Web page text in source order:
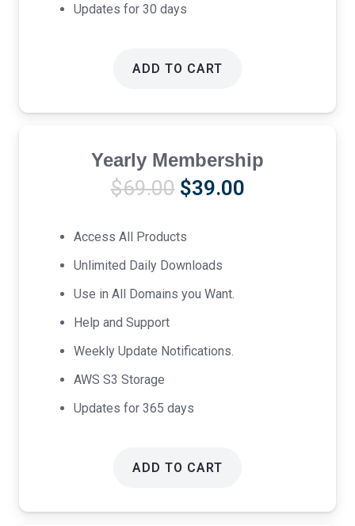
Updates for 30 days
ADD TO CART
Yearly Membership
$69.00 Original
was:
$69.00.
$39.00Current
Access All Products
Unlimited Daily Downloads
Use in All Domains you Want.
Help and Support
Weekly Update Notifications.
AWS S3 Storage
Updates for 365 days
ADD TO CART